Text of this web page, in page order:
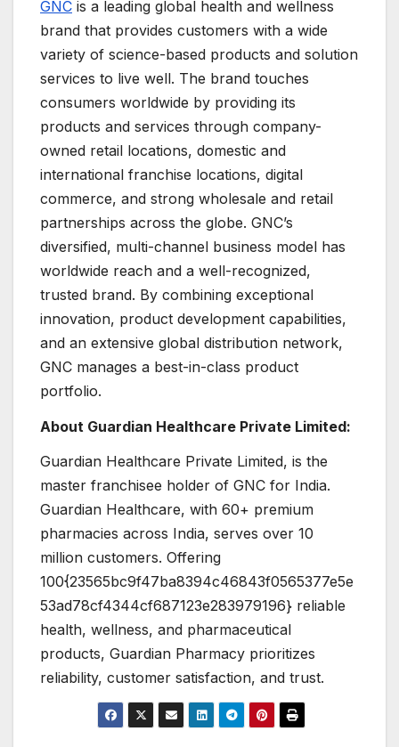
GNC is a leading global health and wellness
brand that provides customers with a wide
variety of science-based products and solution
services to live well. The brand touches
consumers worldwide by providing its
products and services through company-
owned retail locations, domestic and
international franchise locations, digital
commerce, and strong wholesale and retail
partnerships across the globe. GNC’s
diversified, multi-channel business model has
worldwide reach and a well-recognized,
trusted brand. By combining exceptional
innovation, product development capabilities,
and an extensive global distribution network,
GNC manages a best-in-class product
portfolio.
About Guardian Healthcare Private Limited:
Guardian Healthcare Private Limited, is the
master franchisee holder of GNC for India.
Guardian Healthcare, with 60+ premium
pharmacies across India, serves over 10
million customers. Offering
100{23565bc9f47ba8394c46843f0565377e5e
53ad78cf4344cf687123e283979196} reliable
health, wellness, and pharmaceutical
products, Guardian Pharmacy prioritizes
reliability, customer satisfaction, and trust.